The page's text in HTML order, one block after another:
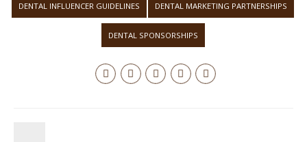
DENTAL INFLUENCER GUIDELINES DENTAL MARKETING PARTNERSHIPS
DENTAL SPONSORSHIPS